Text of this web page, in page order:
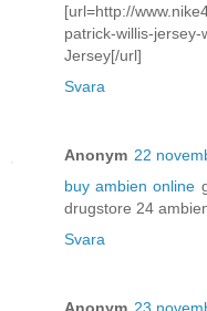
[url=http://
patrick-willis-
Jersey[/url]
Svara
Anonym 22
buy ambien online
drugstore 24
Svara